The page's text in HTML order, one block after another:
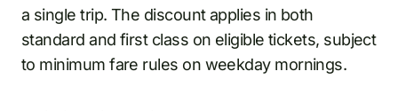
a single trip. The discount applies in both
standard and first class on eligible tickets, subject
to minimum fare rules on weekday mornings.